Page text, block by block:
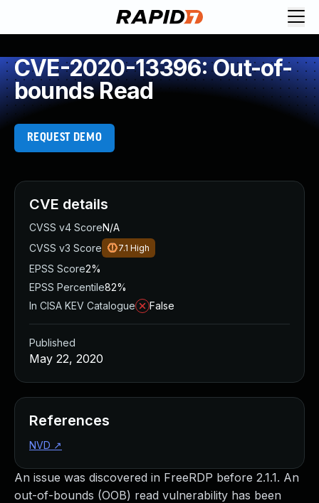
CVE-2020-13396: Out-of-
bounds Read
REQUEST DEMO
An issue was discovered in FreeRDP before 2.1.1. An
out-of-bounds (OOB) read vulnerability has been
CVE details
CVSS v4 ScoreN/A
CVSS v3 Score
7.1 High
EPSS Score2%
EPSS Percentile82%
In CISA KEV Catalogue
False
Published
May 22, 2020
References
NVD ↗